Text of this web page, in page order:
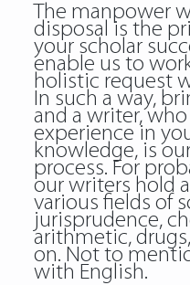
The manpower
disposal is the
your scholar
enable us to
holistic request
In such a way,
and a writer,
experience in
knowledge, is
process. For
our writers hold
various fields of
jurisprudence,
arithmetic,
on. Not to
with English.